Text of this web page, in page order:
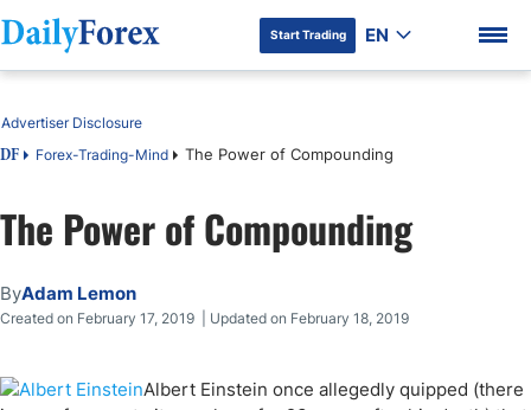
DF Premium
Start Trading EN
Table of Contents
DF Forex-Trading-Mind The Power of Compounding
Advertiser Disclosure
The Power of Compounding
ByAdam Lemon
Created on February 17, 2019 | Updated on February 18, 2019
Albert Einstein once allegedly quipped (there